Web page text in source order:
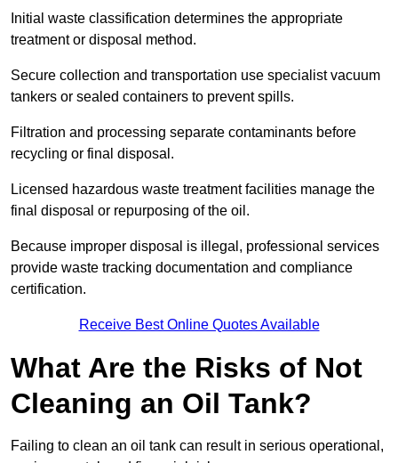
Initial waste classification determines the appropriate
treatment or disposal method.
Secure collection and transportation use specialist vacuum
tankers or sealed containers to prevent spills.
Filtration and processing separate contaminants before
recycling or final disposal.
Licensed hazardous waste treatment facilities manage the
final disposal or repurposing of the oil.
Because improper disposal is illegal, professional services
provide waste tracking documentation and compliance
certification.
Receive Best Online Quotes Available
What Are the Risks of Not
Cleaning an Oil Tank?
Failing to clean an oil tank can result in serious operational,